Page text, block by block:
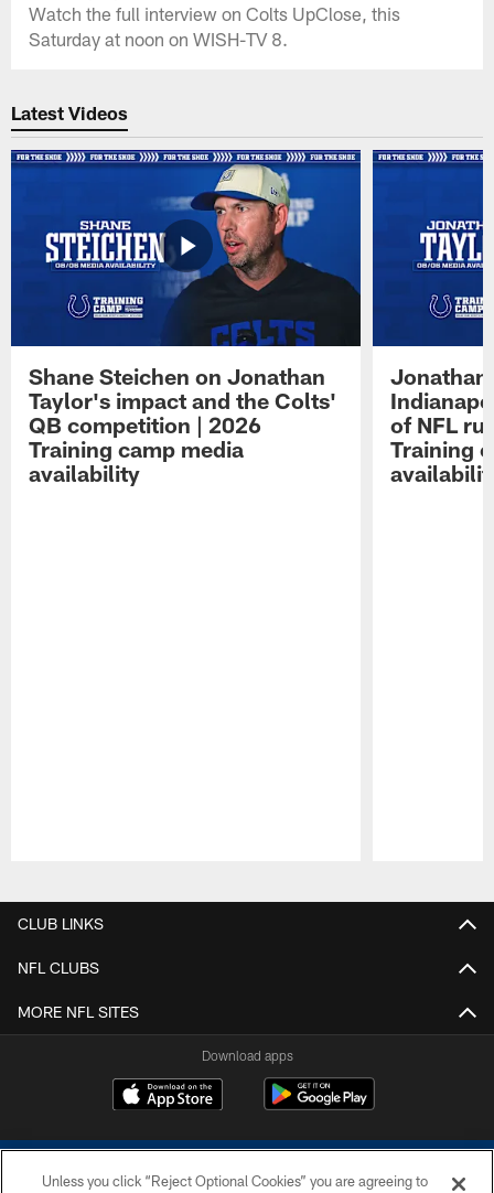
Watch the full interview on Colts UpClose, this
Saturday at noon on WISH-TV 8.
Latest Videos
Shane Steichen on Jonathan
Taylor's impact and the Colts'
QB competition | 2026
Training camp media
availability
Jonathan
of NFL
Training
CLUB LINKS
NFL CLUBS
MORE NFL SITES
Download apps
Unless you click “Reject Optional Cookies” you are agreeing to